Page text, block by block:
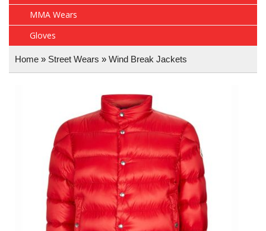
MMA Wears
Gloves
Home » Street Wears » Wind Break Jackets